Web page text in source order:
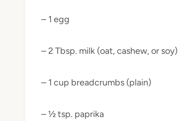
– 1 egg
– 2 Tbsp. milk (oat, cashew, or soy)
– 1 cup breadcrumbs (plain)
– ½ tsp. paprika